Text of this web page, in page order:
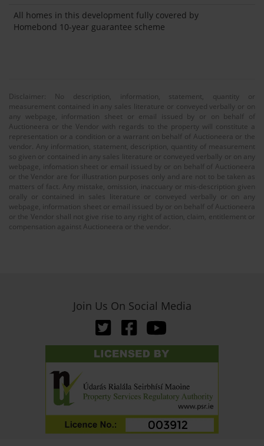
All homes in this development fully covered by
Homebond 10-year guarantee scheme
Disclaimer: No description, information, statement, quantity or
measurement contained in any sales literature or conveyed verbally or on
any webpage, information sheet or email issued by or on behalf of
Auctioneera or the Vendor with regards to the property will constitute a
representation or a condition or a warrant on behalf of Auctioneera or the
vendor. Any information, statement, description, quantity of measurement
so given or contained in any sales literature or conveyed verbally or on any
webpage, infomation sheet or email issued by or on behalf of Auctioneera
or the Vendor are for illustration purposes only and are not to be taken as
matters of fact. Any mistake, omission, inaccuary or mis-description given
orally or contained in sales literature or conveyed verbally or on any
webpage, information sheet or email issued by or on behalf of Auctioneera
or the Vendor shall not give rise to any right of action, claim, entitlement or
compensation against Auctioneera or the vendor.
Join Us On Social Media